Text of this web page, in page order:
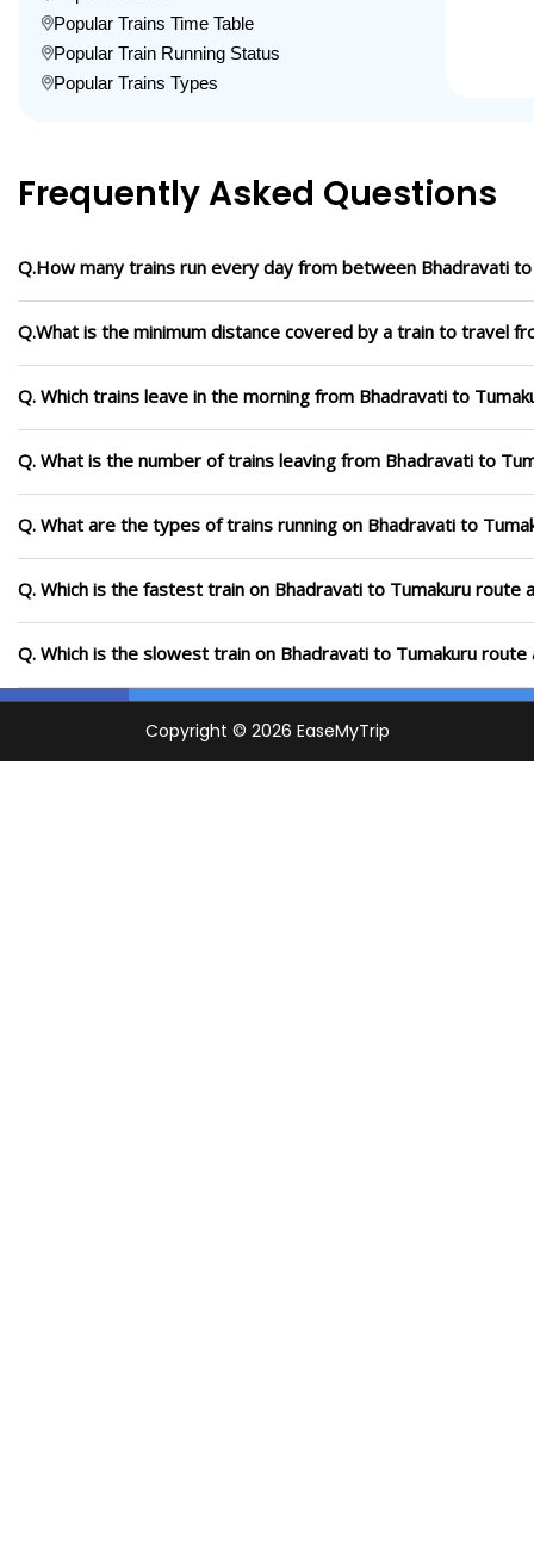
Popular Trains Time Table
Popular Train Running Status
Popular Trains Types
Frequently Asked Questions
Q.How many trains run every day from between Bhadravati
Q.What is the minimum distance covered by a train to travel
Q. Which trains leave in the morning from Bhadravati to
Q. What is the number of trains leaving from Bhadravati to
Q. What are the types of trains running on Bhadravati to
Q. Which is the fastest train on Bhadravati to Tumakuru route
Q. Which is the slowest train on Bhadravati to Tumakuru